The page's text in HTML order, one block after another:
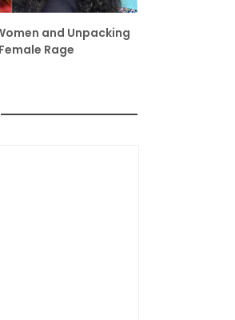
and Unpacking
Rage